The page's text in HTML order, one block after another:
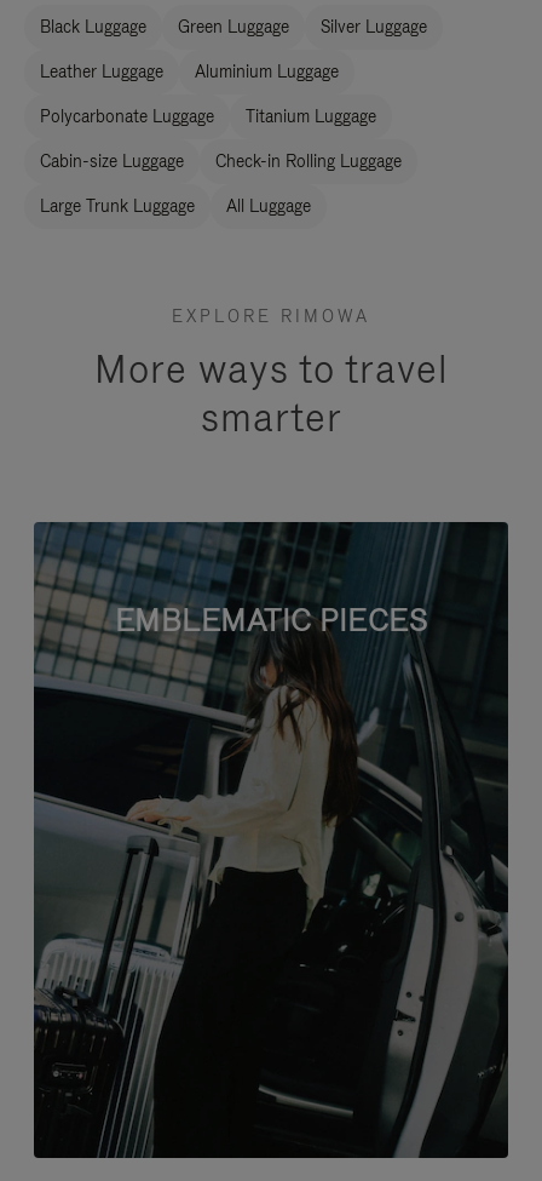
Black Luggage Green Luggage Silver Luggage
Leather Luggage Aluminium Luggage
Polycarbonate Luggage Titanium Luggage
Cabin-size Luggage Check-in Rolling Luggage
Large Trunk Luggage All Luggage
EXPLORE RIMOWA
More ways to travel
smarter
EMBLEMATIC PIECES